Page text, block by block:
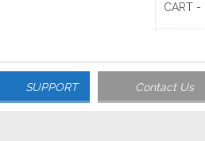
CART -
Contact Us
SUPPORT